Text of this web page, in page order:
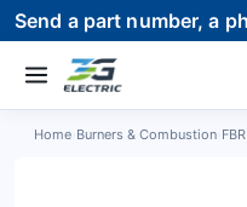
Home Burners & Combustion FBR